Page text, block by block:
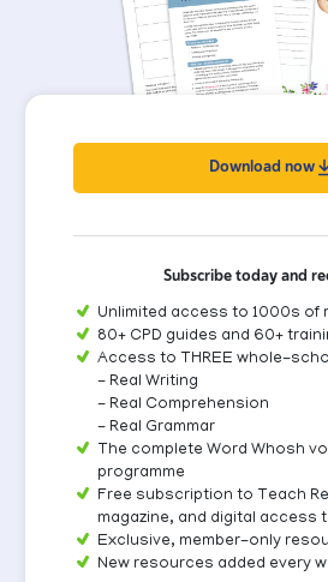
Download now
Subscribe today and
Unlimited access to 1000s of
80+ CPD guides and 60+
Access to THREE whole-
- Real Writing
- Real Comprehension
- Real Grammar
The complete Word Whosh
programme
Free subscription to Teach
magazine, and digital access
Exclusive, member-only
New resources added every